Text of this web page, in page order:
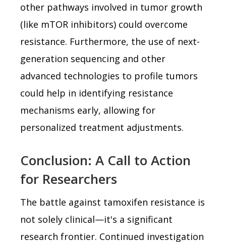
other pathways involved in tumor growth
(like mTOR inhibitors) could overcome
resistance. Furthermore, the use of next-
generation sequencing and other
advanced technologies to profile tumors
could help in identifying resistance
mechanisms early, allowing for
personalized treatment adjustments.
Conclusion: A Call to Action
for Researchers
The battle against tamoxifen resistance is
not solely clinical—it's a significant
research frontier. Continued investigation